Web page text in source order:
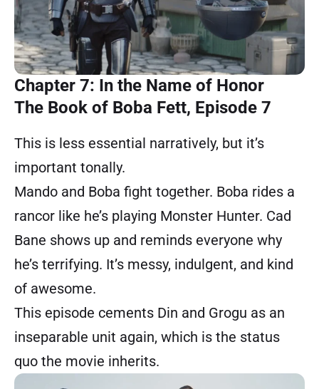
Chapter 7: In the Name of Honor
The Book of Boba Fett, Episode 7
This is less essential narratively, but it’s
important tonally.
Mando and Boba fight together. Boba rides a
rancor like he’s playing Monster Hunter. Cad
Bane shows up and reminds everyone why
he’s terrifying. It’s messy, indulgent, and kind
of awesome.
This episode cements Din and Grogu as an
inseparable unit again, which is the status
quo the movie inherits.